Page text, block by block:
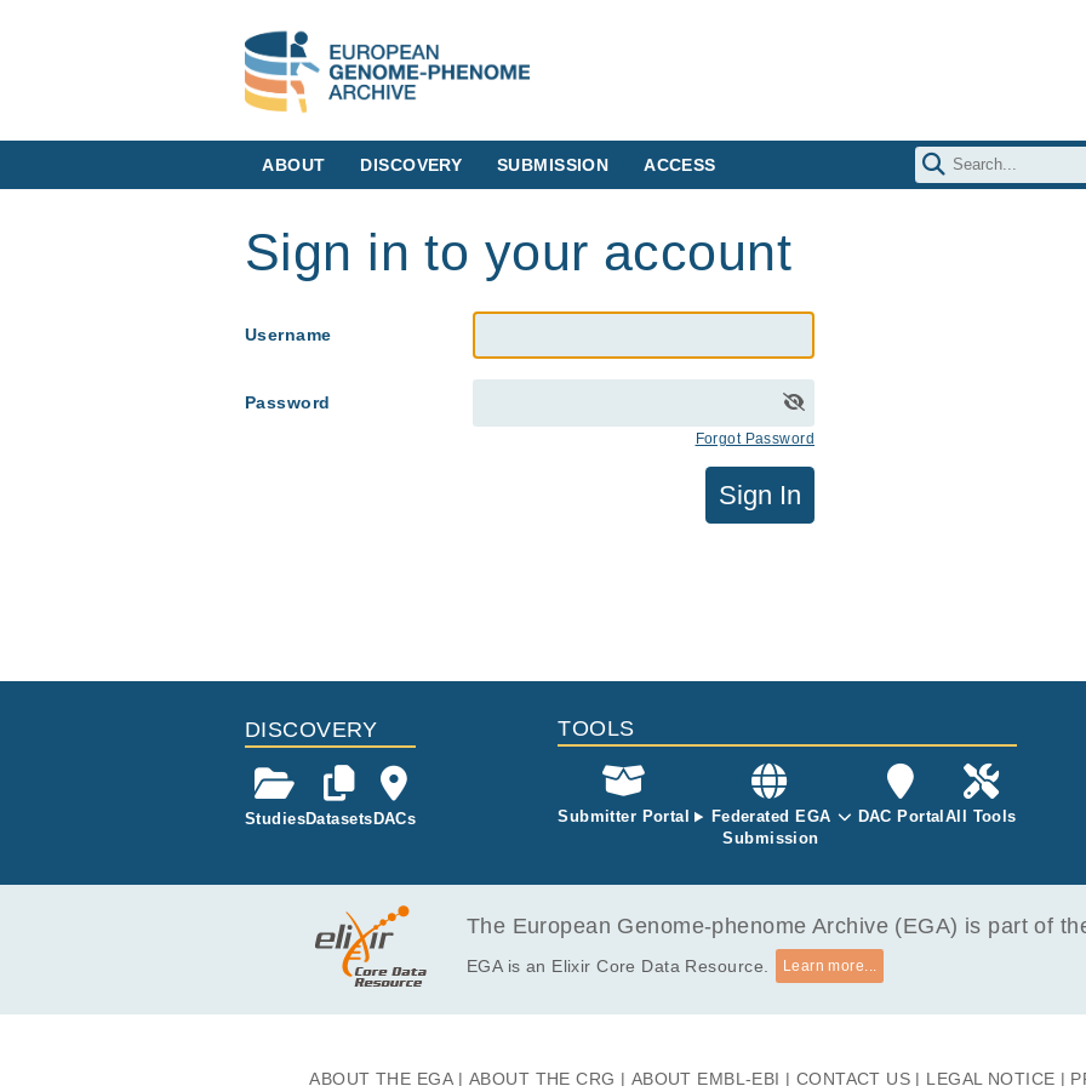
ABOUT DISCOVERY SUBMISSION ACCESS
Sign in to your account
Username
Password
Forgot Password
Sign In
DISCOVERY
StudiesDatasetsDACs
TOOLS
Submitter Portal
Federated EGA
Submission
DAC Portal All Tools
The European Genome-phenome Archive (EGA) is part of
EGA is an Elixir Core Data Resource. Learn more...
ABOUT THE EGA ABOUT THE CRG ABOUT EMBL-EBI CONTACT US LEGAL NOTICE